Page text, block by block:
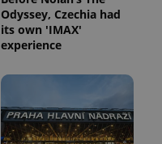
Odyssey, Czechia had
its own 'IMAX'
experience